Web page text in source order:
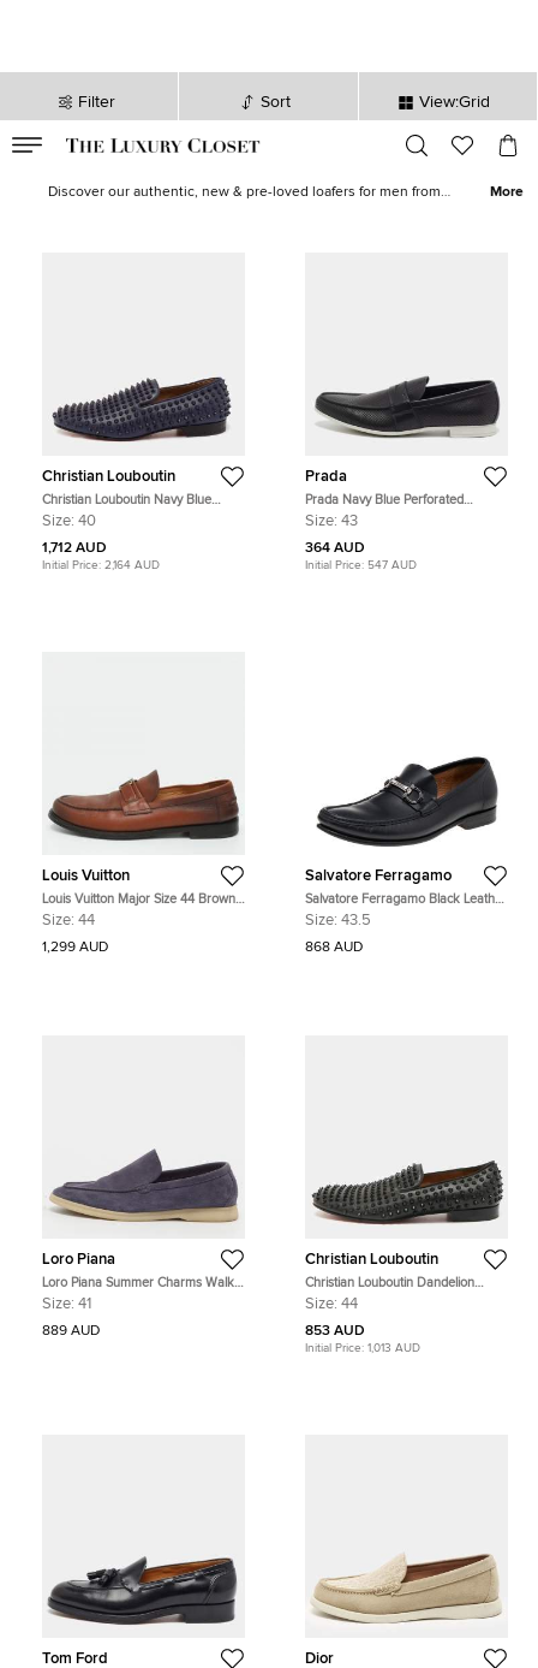
Filter Sort View:Grid
sec
Discover our authentic, new & pre-loved loafers for men from
More
Christian Louboutin
Christian Louboutin Navy Blue
Leather Dandelion Spike Smoking
Size: 40
1,712 AUD
Initial Price: 2,164 AUD
Prada
Prada Navy Blue Perforated
Leather Slip On Loafers Size 43
Size: 43
364 AUD
Initial Price: 547 AUD
Louis Vuitton
Louis Vuitton Major Size 44 Brown
Leather Loafers
Size: 44
1,299 AUD
Salvatore Ferragamo
Salvatore Ferragamo Black Leather
Gancio Slip On Loafers Size 43.5
Size: 43.5
868 AUD
Loro Piana
Loro Piana Summer Charms Walk
Size 41 Navy Blue Suede Loafers
Size: 41
889 AUD
Christian Louboutin
Christian Louboutin Dandelion
Spikes Size 44 Black Leather
Size: 44
853 AUD
Initial Price: 1,013 AUD
Tom Ford Dior